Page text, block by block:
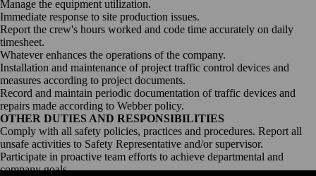
Manage the equipment utilization.
Immediate response to site production issues.
Report the crew's hours worked and code time accurately on daily
timesheet.
Whatever enhances the operations of the company.
Installation and maintenance of project traffic control devices and
measures according to project documents.
Record and maintain periodic documentation of traffic devices and
repairs made according to Webber policy.
OTHER DUTIES AND RESPONSIBILITIES
Comply with all safety policies, practices and procedures. Report all
unsafe activities to Safety Representative and/or supervisor.
Participate in proactive team efforts to achieve departmental and
company goals.